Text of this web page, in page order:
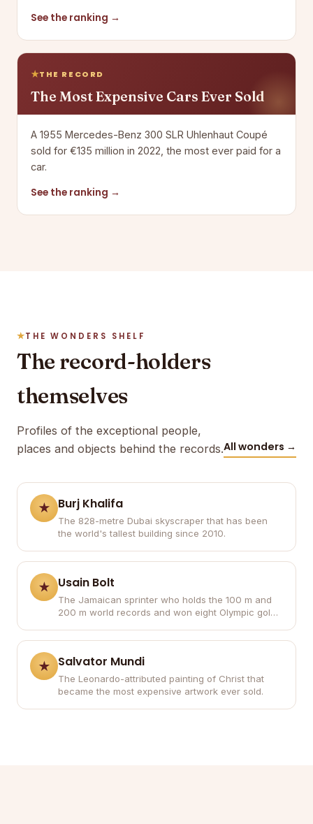
See the ranking →
THE RECORD
The Most Expensive Cars Ever Sold
A 1955 Mercedes-Benz 300 SLR Uhlenhaut Coupé
sold for €135 million in 2022, the most ever paid for a
car.
See the ranking →
THE WONDERS SHELF
The record-holders
themselves
Profiles of the exceptional people,
places and objects behind the records.All wonders →
Burj Khalifa
The 828-metre Dubai skyscraper that has been
the world's tallest building since 2010.
Usain Bolt
The Jamaican sprinter who holds the 100 m and
200 m world records and won eight Olympic gold
Salvator Mundi
The Leonardo-attributed painting of Christ that
became the most expensive artwork ever sold.